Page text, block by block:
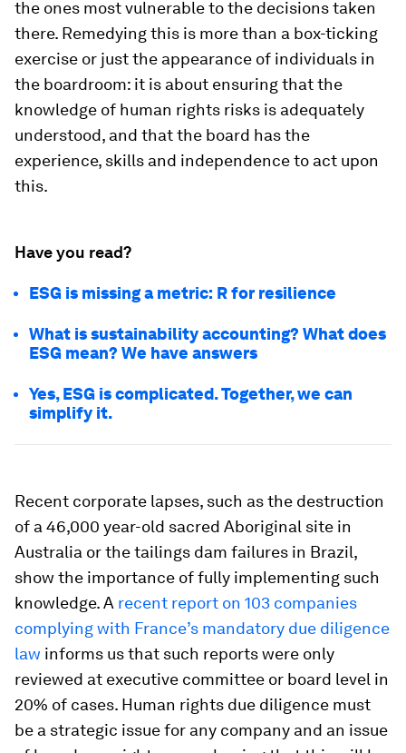
the ones most vulnerable to the decisions taken
there. Remedying this is more than a box-ticking
exercise or just the appearance of individuals in
the boardroom: it is about ensuring that the
knowledge of human rights risks is adequately
understood, and that the board has the
experience, skills and independence to act upon
this.
Have you read?
ESG is missing a metric: R for resilience
What is sustainability accounting? What does
ESG mean? We have answers
Yes, ESG is complicated. Together, we can
simplify it.
Recent corporate lapses, such as the destruction
of a 46,000 year-old sacred Aboriginal site in
Australia or the tailings dam failures in Brazil,
show the importance of fully implementing such
knowledge. A recent report on 103 companies
complying with France’s mandatory due diligence
law informs us that such reports were only
reviewed at executive committee or board level in
20% of cases. Human rights due diligence must
be a strategic issue for any company and an issue